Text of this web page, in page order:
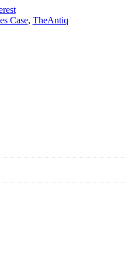
Case, TheAntiq